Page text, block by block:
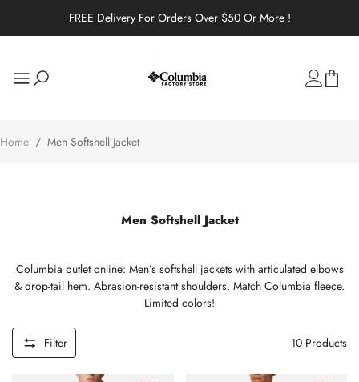
FREE Delivery For Orders Over $50 Or More !
Home / Men Softshell Jacket
Men Softshell Jacket
Columbia outlet online: Men’s softshell jackets with articulated elbows
& drop-tail hem. Abrasion-resistant shoulders. Match Columbia fleece.
Limited colors!
Filter 10 Products